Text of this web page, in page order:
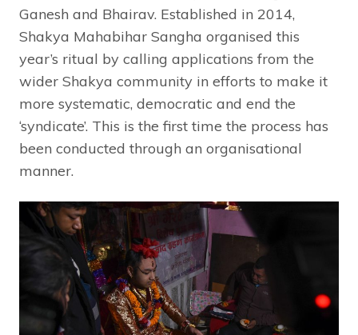
Ganesh and Bhairav. Established in 2014,
Shakya Mahabihar Sangha organised this
year’s ritual by calling applications from the
wider Shakya community in efforts to make it
more systematic, democratic and end the
‘syndicate’. This is the first time the process has
been conducted through an organisational
manner.